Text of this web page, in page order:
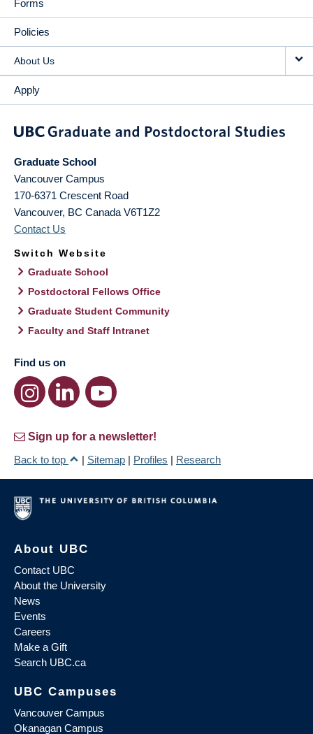
Forms
Policies
About Us
Apply
Graduate School
Vancouver Campus
170-6371 Crescent Road
Vancouver, BC Canada V6T1Z2
Contact Us
Switch Website
Graduate School
Postdoctoral Fellows Office
Graduate Student Community
Faculty and Staff Intranet
Find us on
Sign up for a newsletter!
Back to top
| Sitemap | Profiles | Research
About UBC
Contact UBC
About the University
News
Events
Careers
Make a Gift
Search UBC.ca
UBC Campuses
Vancouver Campus
Okanagan Campus